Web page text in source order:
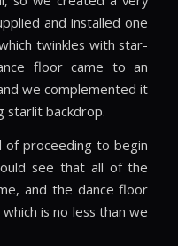
and installed one
twinkles with star-
floor came to an
we complemented it
starlit backdrop.
of proceeding to begin
see that all of the
and the dance floor
is no less than we